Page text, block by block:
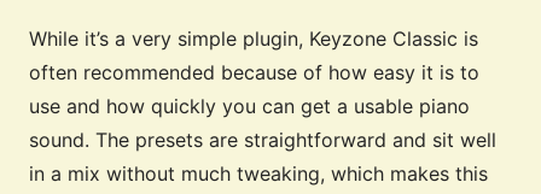
While it’s a very simple plugin, Keyzone Classic is
often recommended because of how easy it is to
use and how quickly you can get a usable piano
sound. The presets are straightforward and sit well
in a mix without much tweaking, which makes this